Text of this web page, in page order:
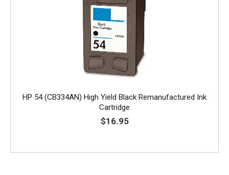
HP 54 (CB334AN) High Yield Black Remanufactured Ink
Cartridge
$16.95